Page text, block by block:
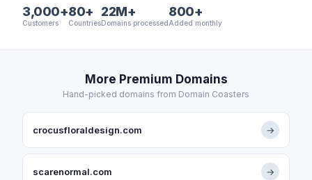
3,000+
Customers
80+
Countries
22M+
Domains processed
800+
Added monthly
More Premium Domains
Hand-picked domains from Domain Coasters
crocusfloraldesign.com →
scarenormal.com →